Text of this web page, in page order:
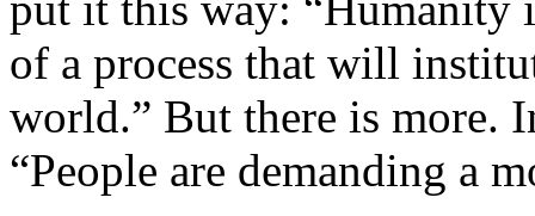
of a process that will
world.” But there is more.
“People are demanding a